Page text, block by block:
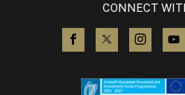
CONNECT
visit us on Facebook
visit us on X
visit